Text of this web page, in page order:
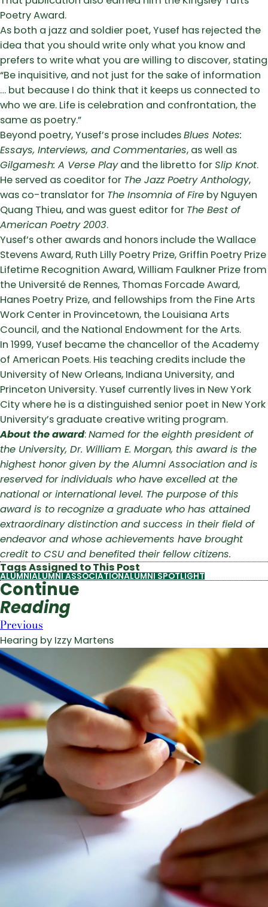
Poetry Award.
As both a jazz and soldier poet, Yusef has rejected the
idea that you should write only what you know and
prefers to write what you are willing to discover, stating
“Be inquisitive, and not just for the sake of information
… but because I do think that it keeps us connected to
who we are. Life is celebration and confrontation, the
same as poetry.”
Beyond poetry, Yusef’s prose includesBlues Notes:
Essays, Interviews, and Commentaries, as well as
Gilgamesh: A Verse Playand the libretto forSlip Knot.
He served as coeditor for The Jazz Poetry Anthology,
was co-translator for The Insomnia of Fire by Nguyen
Quang Thieu, and was guest editor for The Best of
American Poetry 2003.
Yusef’s other awards and honors include the Wallace
Stevens Award, Ruth Lilly Poetry Prize, Griffin Poetry Prize
Lifetime Recognition Award, William Faulkner Prize from
the Université de Rennes, Thomas Forcade Award,
Hanes Poetry Prize, and fellowships from the Fine Arts
Work Center in Provincetown, the Louisiana Arts
Council, and the National Endowment for the Arts.
In 1999, Yusef became the chancellor of the Academy
of American Poets. His teaching credits include the
University of New Orleans, Indiana University, and
Princeton University. Yusef currently lives in New York
City where he is a distinguished senior poet in New York
University’s graduate creative writing program.
About the award:Named for the eighth president of
the University, Dr. William E. Morgan, this award is the
highest honor given by the Alumni Association and is
reserved for individuals who have excelled at the
national or international level. The purpose of this
award is to recognize a graduate who has attained
extraordinary distinction and success in their field of
endeavor and whose achievements have brought
credit to CSU and benefited their fellow citizens.
Tags Assigned to This Post
ALUMNIALUMNI ASSOCIATIONALUMNI SPOTLIGHT
Continue
Reading
Previous
Hearing by Izzy Martens